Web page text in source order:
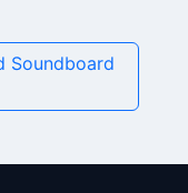
Soundboard